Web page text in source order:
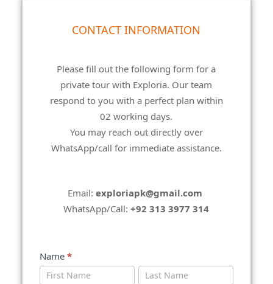
CONTACT INFORMATION
Please fill out the following form for a
private tour with Exploria. Our team
respond to you with a perfect plan within
02 working days.
You may reach out directly over
WhatsApp/call for immediate assistance.
Email:exploriapk@gmail.com
WhatsApp/Call:+92 313 3977 314
Name *
Name Name